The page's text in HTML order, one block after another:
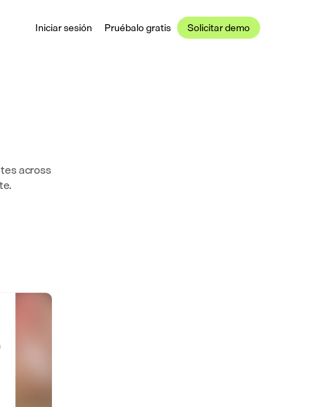
Iniciar sesión Pruébalo gratis Solicitar demo
across